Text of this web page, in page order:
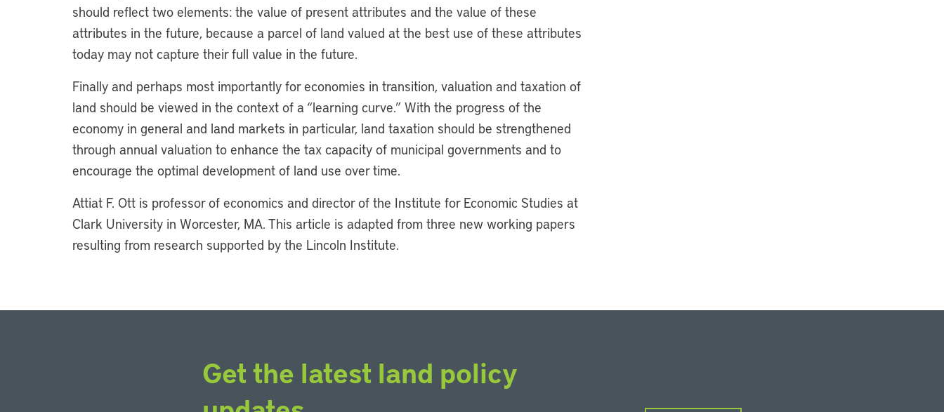
should reflect two elements: the value of present attributes and the value of these
attributes in the future, because a parcel of land valued at the best use of these attributes
today may not capture their full value in the future.
Finally and perhaps most importantly for economies in transition, valuation and taxation of
land should be viewed in the context of a “learning curve.” With the progress of the
economy in general and land markets in particular, land taxation should be strengthened
through annual valuation to enhance the tax capacity of municipal governments and to
encourage the optimal development of land use over time.
Attiat F. Ott is professor of economics and director of the Institute for Economic Studies at
Clark University in Worcester, MA. This article is adapted from three new working papers
resulting from research supported by the Lincoln Institute.
Get the latest land policy